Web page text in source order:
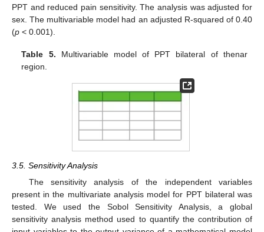
PPT and reduced pain sensitivity. The analysis was adjusted for
sex. The multivariable model had an adjusted R-squared of 0.40
(p < 0.001).
Table 5. Multivariable model of PPT bilateral of thenar
region.
3.5. Sensitivity Analysis
The sensitivity analysis of the independent variables
present in the multivariate analysis model for PPT bilateral was
tested. We used the Sobol Sensitivity Analysis, a global
sensitivity analysis method used to quantify the contribution of